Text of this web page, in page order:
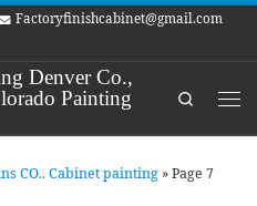
Factoryfinishcabinet@gmail.com
Denver Co.,
Painting
Search
CO.. Cabinet painting »Page 7